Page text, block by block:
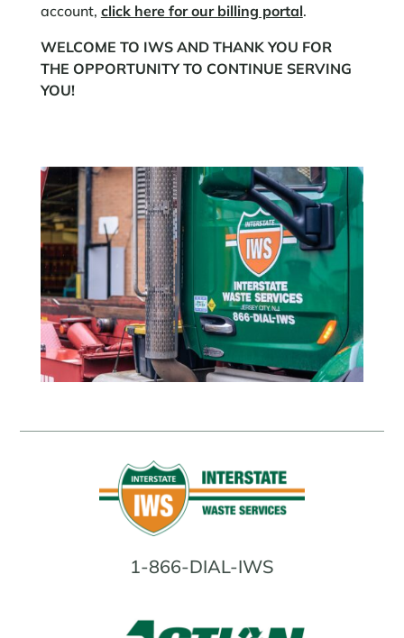
account, click here for our billing portal.​
WELCOME TO IWS AND THANK YOU FOR
THE OPPORTUNITY TO CONTINUE SERVING
YOU!
1-866-DIAL-IWS